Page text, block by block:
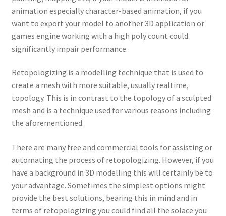
animation especially character-based animation, if you
want to export your model to another 3D application or
games engine working with a high poly count could
significantly impair performance.
Retopologizing is a modelling technique that is used to
create a mesh with more suitable, usually realtime,
topology. This is in contrast to the topology of a sculpted
mesh and is a technique used for various reasons including
the aforementioned.
There are many free and commercial tools for assisting or
automating the process of retopologizing. However, if you
have a background in 3D modelling this will certainly be to
your advantage. Sometimes the simplest options might
provide the best solutions, bearing this in mind and in
terms of retopologizing you could find all the solace you